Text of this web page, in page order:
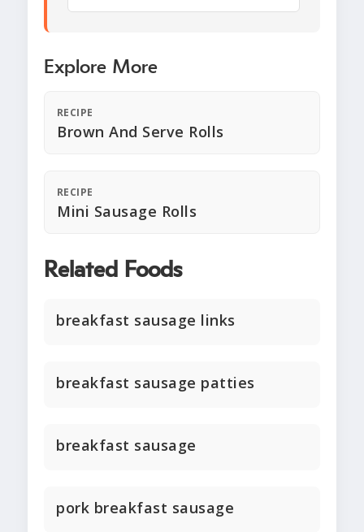
Explore More
RECIPE
Brown And Serve Rolls
RECIPE
Mini Sausage Rolls
Related Foods
breakfast sausage links
breakfast sausage patties
breakfast sausage
pork breakfast sausage